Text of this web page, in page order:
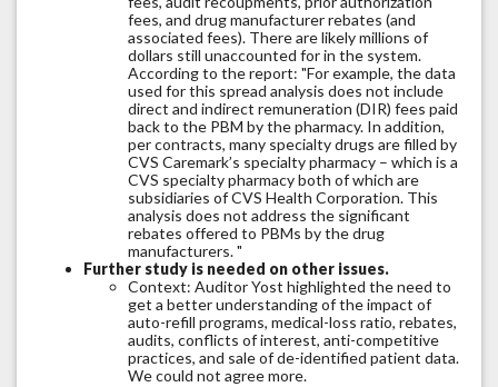
fees, and drug manufacturer rebates (and
associated fees). There are likely millions of
dollars still unaccounted for in the system.
According to the report: "For example, the data
used for this spread analysis does not include
direct and indirect remuneration (DIR) fees paid
back to the PBM by the pharmacy. In addition,
per contracts, many specialty drugs are filled by
CVS Caremark’s specialty pharmacy – which is a
CVS specialty pharmacy both of which are
subsidiaries of CVS Health Corporation. This
analysis does not address the significant
rebates offered to PBMs by the drug
manufacturers. "
Further study is needed on other issues.
Context: Auditor Yost highlighted the need to
get a better understanding of the impact of
auto-refill programs, medical-loss ratio, rebates,
audits, conflicts of interest, anti-competitive
practices, and sale of de-identified patient data.
We could not agree more.